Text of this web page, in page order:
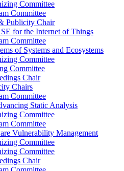
Committee
Committee
Publicity Chair
SE for the Internet of Things
Committee
of Systems and Ecosystems
Committee
Committee
Chair
Chairs
Committee
Static Analysis
Committee
Committee
Vulnerability Management
Committee
Committee
Chair